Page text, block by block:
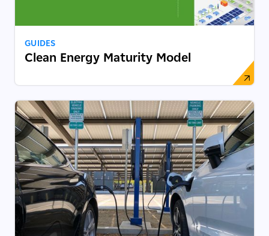
GUIDES
Clean Energy Maturity Model